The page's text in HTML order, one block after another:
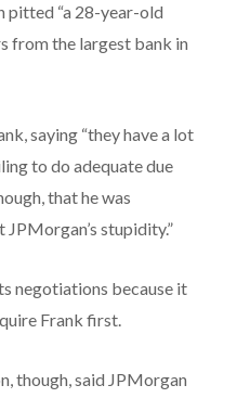
pitted “a 28-year-old
from the largest bank in
saying “they have a lot
to do adequate due
that he was
JPMorgan’s stupidity.”
negotiations because it
Frank first.
though, said JPMorgan